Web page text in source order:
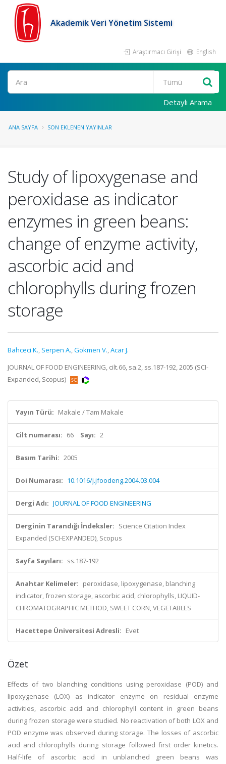
Akademik Veri Yönetim Sistemi
Araştırmacı Girişi English
Ara
Detaylı Arama
ANA SAYFA SON EKLENEN YAYINLAR
Study of lipoxygenase and
peroxidase as indicator
enzymes in green beans:
change of enzyme activity,
ascorbic acid and
chlorophylls during frozen
storage
Bahceci K., Serpen A.,Gokmen V.,Acar J.
JOURNAL OF FOOD ENGINEERING, cilt.66, sa.2, ss.187-192, 2005 (SCI-
Expanded, Scopus)
Yayın Türü: Makale / Tam Makale
Cilt numarası: 66 Sayı: 2
Basım Tarihi: 2005
Doi Numarası: 10.1016/j.jfoodeng.2004.03.004
Dergi Adı: JOURNAL OF FOOD ENGINEERING
Derginin Tarandığı İndeksler: Science Citation Index
Expanded (SCI-EXPANDED), Scopus
Sayfa Sayıları: ss.187-192
Anahtar Kelimeler: peroxidase, lipoxygenase, blanching
indicator, frozen storage, ascorbic acid, chlorophylls, LIQUID-
CHROMATOGRAPHIC METHOD, SWEET CORN, VEGETABLES
Hacettepe Üniversitesi Adresli: Evet
Özet
Effects of two blanching conditions using peroxidase (POD) and
lipoxygenase (LOX) as indicator enzyme on residual enzyme
activities, ascorbic acid and chlorophyll content in green beans
during frozen storage were studied. No reactivation of both LOX and
POD enzyme was observed during storage. The losses of ascorbic
acid and chlorophylls during storage followed first order kinetics.
Half-life of ascorbic acid in unblanched green beans was